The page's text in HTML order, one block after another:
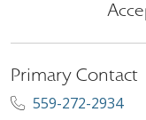
Primary Contact
559-272-2934